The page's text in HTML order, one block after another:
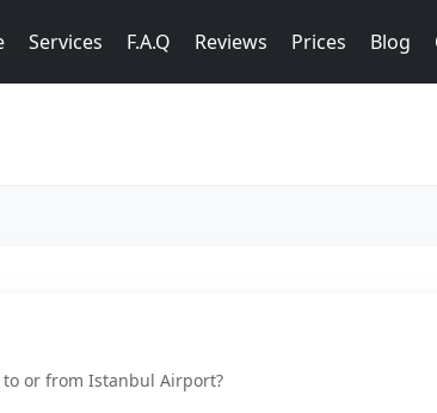
Services F.A.Q Reviews Prices Blog
or from Istanbul Airport?